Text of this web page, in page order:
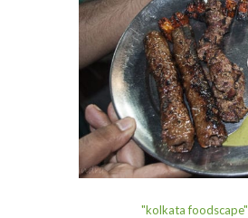
"kolkata foodscape"